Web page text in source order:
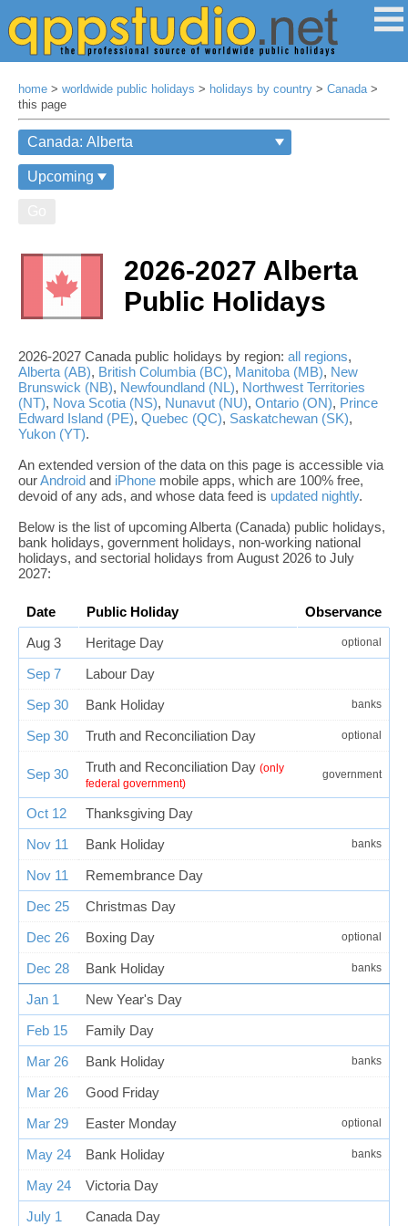
home > worldwide public holidays > holidays by country > Canada>
this page
2026-2027 Alberta
Public Holidays
2026-2027 Canada public holidays by region: all regions,
Alberta (AB), British Columbia (BC), Manitoba (MB), New
Brunswick (NB), Newfoundland (NL), Northwest Territories
(NT), Nova Scotia (NS), Nunavut (NU), Ontario (ON), Prince
Edward Island (PE), Quebec (QC), Saskatchewan (SK),
Yukon (YT).
An extended version of the data on this page is accessible via
ourAndroid and iPhone mobile apps, which are 100% free,
devoid of any ads, and whose data feed is updated nightly.
Below is the list of upcoming Alberta (Canada) public holidays,
bank holidays, government holidays, non-working national
holidays, and sectorial holidays from August 2026 to July
2027:
Date Public Holiday
Observance
Aug 3
Heritage Day optional
Sep 7
Labour Day
Sep 30
Bank Holiday banks
Sep 30 Truth and Reconciliation Day optional
Sep 30 Truth and Reconciliation Day (only
federal government)
government
Oct 12
Thanksgiving Day
Nov 11
Bank Holiday banks
Nov 11
Remembrance Day
Dec 25
Christmas Day
Dec 26
Boxing Day optional
Dec 28 Bank Holiday banks
Jan 1
New Year's Day
Feb 15
Family Day
Mar 26
Bank Holiday banks
Mar 26
Good Friday
Mar 29
Easter Monday optional
May 24 Bank Holiday banks
May 24
Victoria Day
July 1
Canada Day